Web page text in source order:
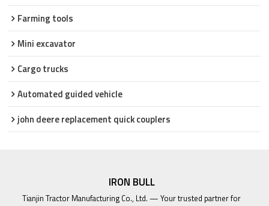
Farming tools
Mini excavator
Cargo trucks
Automated guided vehicle
john deere replacement quick couplers
IRON BULL
Tianjin Tractor Manufacturing Co., Ltd. — Your trusted partner for